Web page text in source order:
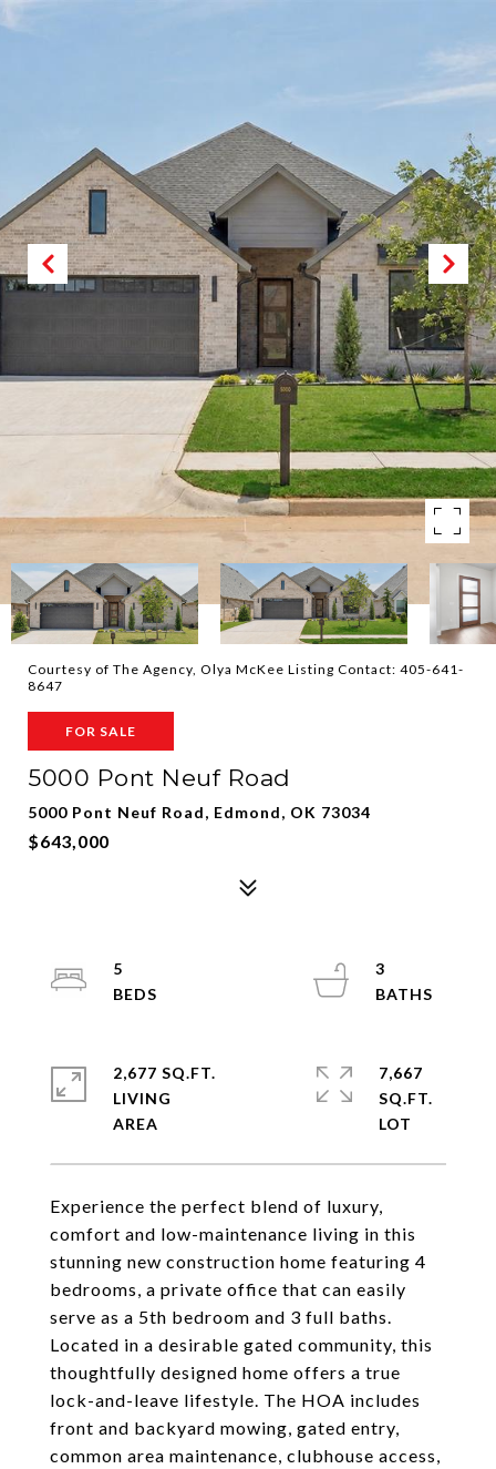
Courtesy of The Agency, Olya McKee Listing Contact: 405-641-
8647
FOR SALE
5000 Pont Neuf Road
5000 Pont Neuf Road, Edmond, OK 73034
$643,000
Experience the perfect blend of luxury,
comfort and low-maintenance living in this
stunning new construction home featuring 4
bedrooms, a private office that can easily
serve as a 5th bedroom and 3 full baths.
Located in a desirable gated community, this
thoughtfully designed home offers a true
lock-and-leave lifestyle. The HOA includes
front and backyard mowing, gated entry,
common area maintenance, clubhouse access,
5
3
2,677 SQ.FT.
LIVING
7,667
SQ.FT.